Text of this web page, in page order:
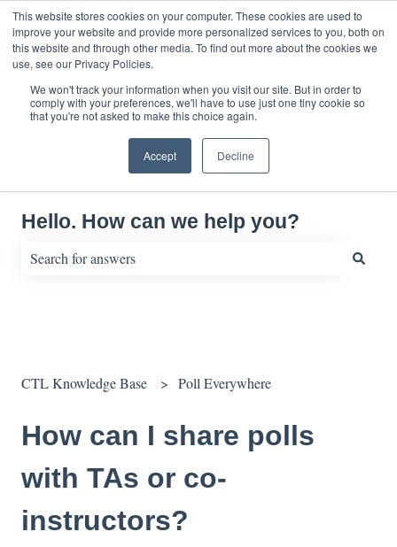
This website stores cookies on your computer. These cookies are used to
improve your website and provide more personalized services to you, both on
this website and through other media. To find out more about the cookies we
use, see our Privacy Policies.
We won't track your information when you visit our site. But in order to
comply with your preferences, we'll have to use just one tiny cookie so
that you're not asked to make this choice again.
Accept Decline
EnglishShow submenu for translations
Hello. How can we help you?
CTL Knowledge Base Poll Everywhere
How can I share polls
with TAs or co-
instructors?